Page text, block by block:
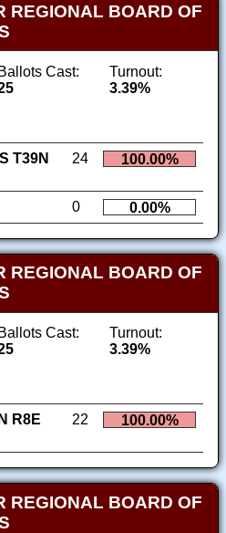
REGIONAL BOARD OF
Ballots Cast:
Turnout:
3.39%
T39N
24 100.00%
0 0.00%
REGIONAL BOARD OF
Ballots Cast:
Turnout:
3.39%
R8E
22 100.00%
REGIONAL BOARD OF